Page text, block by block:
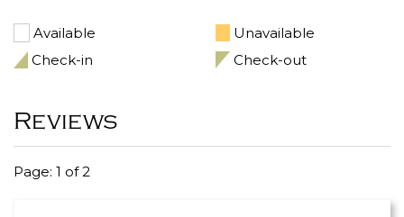
Available
Unavailable
Check-in
Check-out
Reviews
Page: 1 of 2